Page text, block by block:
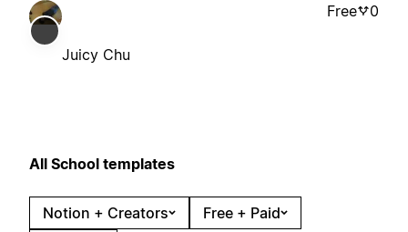
Juicy Chu
Free 0
All School templates
Notion + Creators
Free + Paid